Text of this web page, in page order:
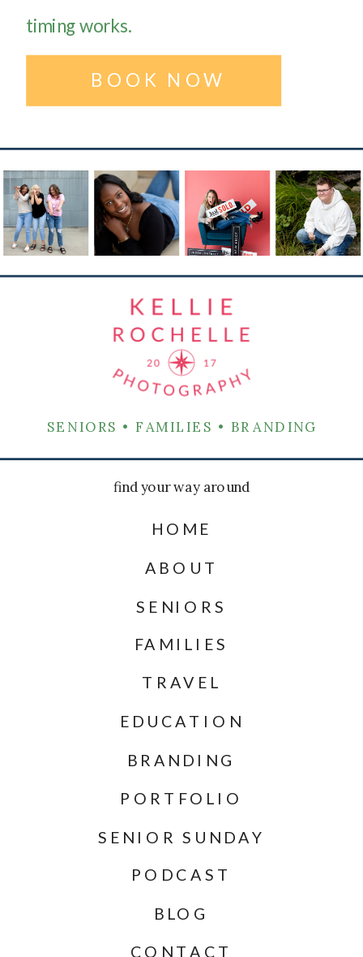
timing works.
BOOK NOW
CONTACT
BLOG
PORTFOLIO
BRANDING
TRAVEL
EDUCATION
PODCAST
SENIOR SUNDAY
SENIORS
FAMILIES
ABOUT
HOME
find your way around
SENIORS • FAMILIES • BRANDING